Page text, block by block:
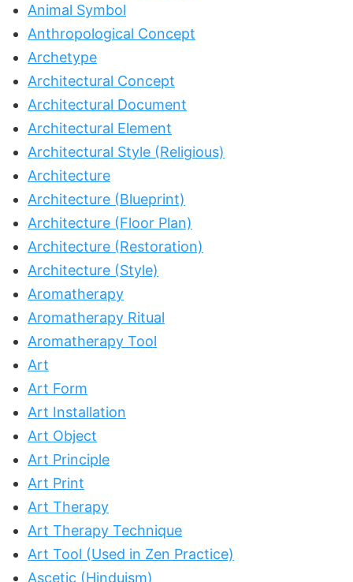
Animal Symbol
Anthropological Concept
Archetype
Architectural Concept
Architectural Document
Architectural Element
Architectural Style (Religious)
Architecture
Architecture (Blueprint)
Architecture (Floor Plan)
Architecture (Restoration)
Architecture (Style)
Aromatherapy
Aromatherapy Ritual
Aromatherapy Tool
Art
Art Form
Art Installation
Art Object
Art Principle
Art Print
Art Therapy
Art Therapy Technique
Art Tool (Used in Zen Practice)
Ascetic (Hinduism)